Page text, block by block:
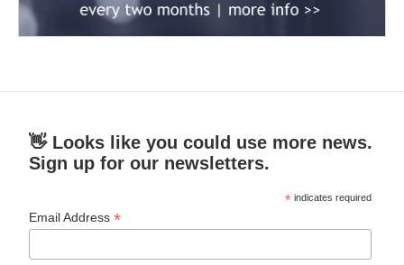
👋 Looks like you could use more news.
Sign up for our newsletters.
* indicates required
Email Address*